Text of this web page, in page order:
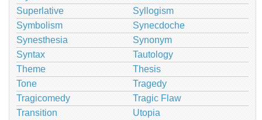
Superlative
Syllogism
Symbolism
Synecdoche
Synesthesia
Synonym
Syntax
Tautology
Theme
Thesis
Tone
Tragedy
Tragicomedy
Tragic Flaw
Transition
Utopia